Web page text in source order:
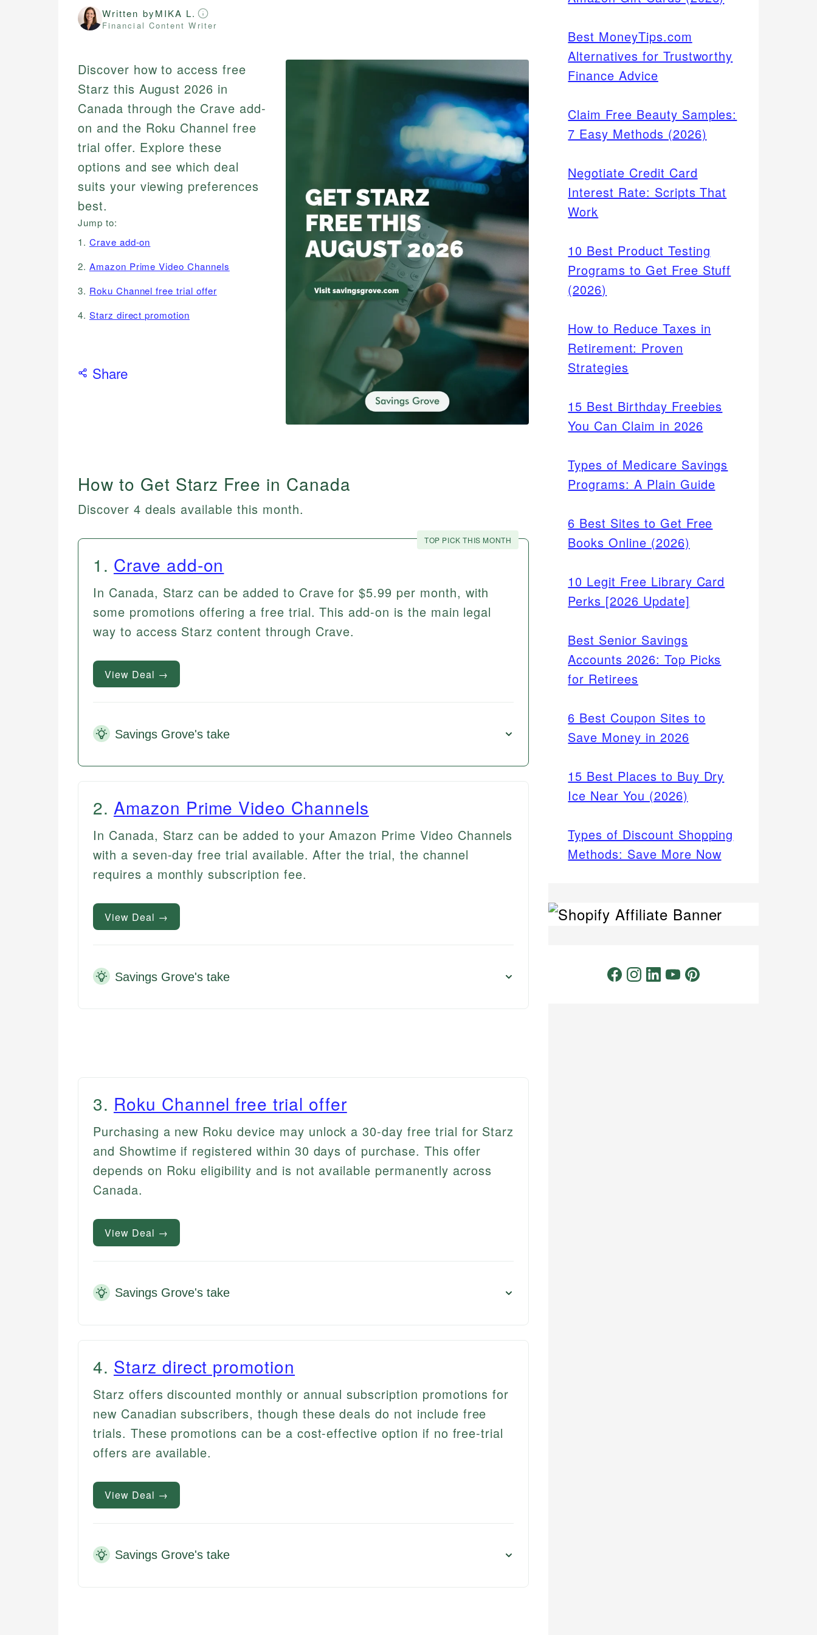
Written byMIKA L.
Financial Content Writer
Discover how to access free
Starz this August 2026 in
Canada through the Crave add-
on and the Roku Channel free
trial offer. Explore these
options and see which deal
suits your viewing preferences
best.
Jump to:
1. Crave add-on
2. Amazon Prime Video Channels
3. Roku Channel free trial offer
4. Starz direct promotion
Share
How to Get Starz Free in Canada
Discover 4 deals available this month.
TOP PICK THIS MONTH
1 . Crave add-on
In Canada, Starz can be added to Crave for $5.99 per month, with
some promotions offering a free trial. This add-on is the main legal
way to access Starz content through Crave.
View Deal →
Savings Grove's take
2. Amazon Prime Video Channels
In Canada, Starz can be added to your Amazon Prime Video Channels
with a seven-day free trial available. After the trial, the channel
requires a monthly subscription fee.
View Deal →
Savings Grove's take
3. Roku Channel free trial offer
Purchasing a new Roku device may unlock a 30-day free trial for Starz
and Showtime if registered within 30 days of purchase. This offer
depends on Roku eligibility and is not available permanently across
Canada.
View Deal →
Savings Grove's take
4. Starz direct promotion
Starz offers discounted monthly or annual subscription promotions for
new Canadian subscribers, though these deals do not include free
trials. These promotions can be a cost-effective option if no free-trial
offers are available.
View Deal →
Savings Grove's take
Best MoneyTips.com
Alternatives for Trustworthy
Finance Advice
Claim Free Beauty Samples:
7 Easy Methods (2026)
Negotiate Credit Card
Interest Rate: Scripts That
Work
10 Best Product Testing
Programs to Get Free Stuff
(2026)
How to Reduce Taxes in
Retirement: Proven
Strategies
15 Best Birthday Freebies
You Can Claim in 2026
Types of Medicare Savings
Programs: A Plain Guide
6 Best Sites to Get Free
Books Online (2026)
10 Legit Free Library Card
Perks [2026 Update]
Best Senior Savings
Accounts 2026: Top Picks
for Retirees
6 Best Coupon Sites to
Save Money in 2026
15 Best Places to Buy Dry
Ice Near You (2026)
Types of Discount Shopping
Methods: Save More Now